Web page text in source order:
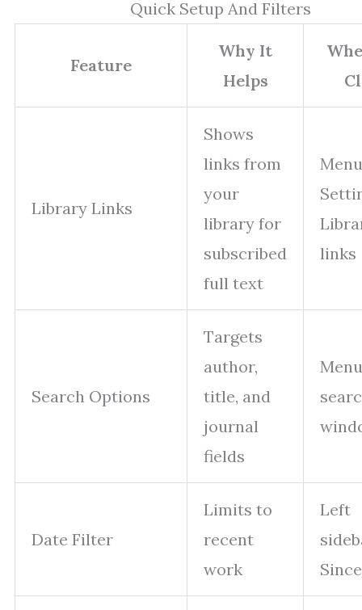
Quick Setup And Filters
Feature
Why It
Helps
Library Links
Shows
links from
your
library for
subscribed
full text
links
Search Options
Targets
author,
title, and
journal
fields
Date Filter
Limits to
recent
work
Left